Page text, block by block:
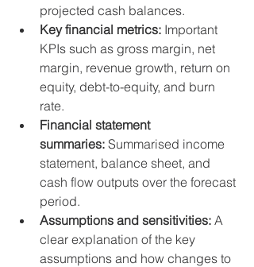
projected cash balances.
Key financial metrics: Important
KPIs such as gross margin, net
margin, revenue growth, return on
equity, debt-to-equity, and burn
rate.
Financial statement
summaries: Summarised income
statement, balance sheet, and
cash flow outputs over the forecast
period.
Assumptions and sensitivities: A
clear explanation of the key
assumptions and how changes to